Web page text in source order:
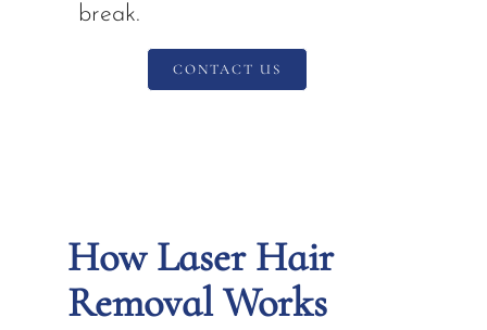
break.
CONTACT US
How Laser Hair
Removal Works